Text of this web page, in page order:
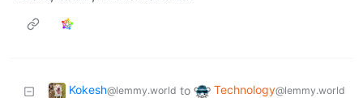
Kokesh@lemmy.world to Technology@lemmy.world